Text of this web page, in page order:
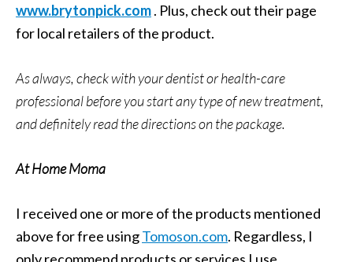
www.brytonpick.com. Plus, check out their page
for local retailers of the product.
As always, check with your dentist or health-care
professional before you start any type of new treatment,
and definitely read the directions on the package.
At Home Moma
I received one or more of the products mentioned
above for free usingTomoson.com. Regardless, I